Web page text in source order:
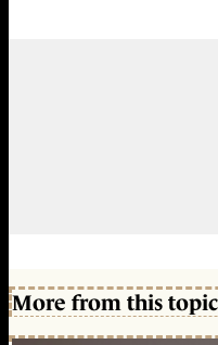
More from this topic